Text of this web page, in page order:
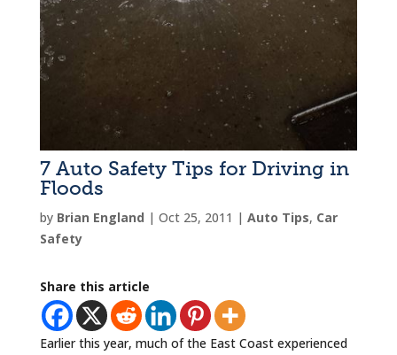
7 Auto Safety Tips for Driving in
Floods
by Brian England | Oct 25, 2011 | Auto Tips, Car
Safety
Share this article
Earlier this year, much of the East Coast experienced